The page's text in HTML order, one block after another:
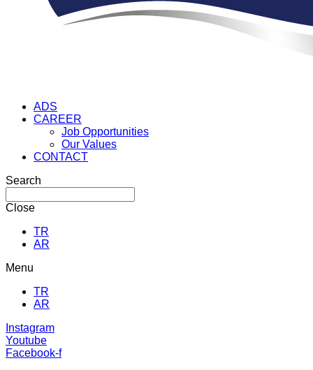
ADS
CAREER
Job Opportunities
Our Values
CONTACT
Search
Close
TR
AR
Menu
TR
AR
Instagram
Youtube
Facebook-f